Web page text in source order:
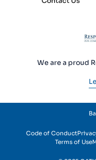
We are a proud
Code of Conduct
Terms of Use